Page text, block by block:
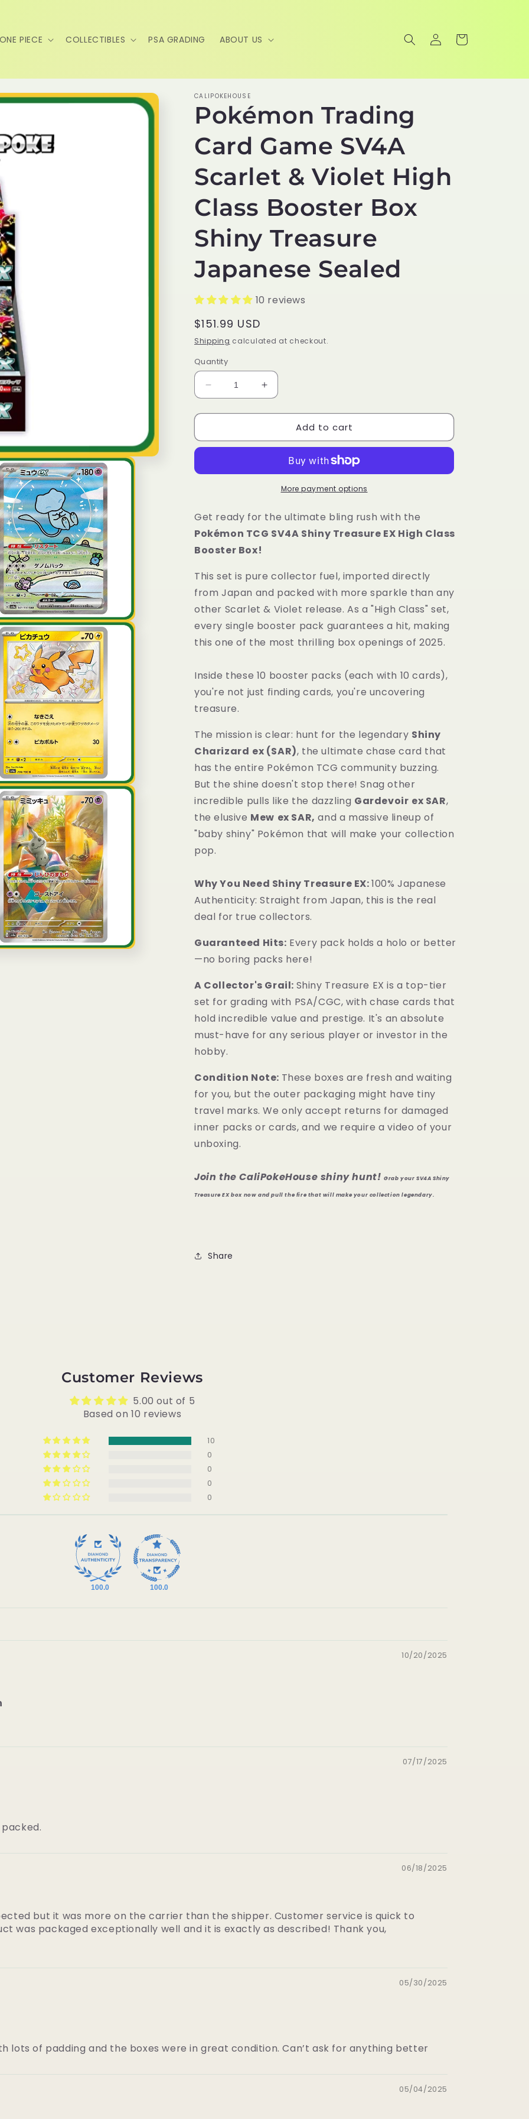
ONE PIECE COLLECTIBLES PSA GRADING ABOUT US
Log
in
Cart
CALIPOKEHOUSE
Pokémon Trading
Card Game SV4A
Scarlet & Violet High
Class Booster Box
Shiny Treasure
Japanese Sealed
10 reviews
Regular
price
$151.99 USD
Shipping calculated at checkout.
Quantity
Decrease
quantity
for
Trading
SV4A
Violet
High
Class
Booster
Shiny
Treasure
Japanese
Sealed
Increase
quantity
for
Pokémon
Trading
Game
SV4A
Scarlet
Violet
Class
Shiny
Treasure
Japanese
Sealed
Add to cart
More payment options
Get ready for the ultimate bling rush with the
Pokémon TCG SV4A Shiny Treasure EX High Class
Booster Box!
This set is pure collector fuel, imported directly
from Japan and packed with more sparkle than any
other Scarlet & Violet release. As a "High Class" set,
every single booster pack guarantees a hit, making
this one of the most thrilling box openings of 2025.
Inside these 10 booster packs (each with 10 cards),
you're not just finding cards, you're uncovering
treasure.
The mission is clear: hunt for the legendary Shiny
Charizard ex (SAR), the ultimate chase card that
has the entire Pokémon TCG community buzzing.
But the shine doesn't stop there! Snag other
incredible pulls like the dazzling Gardevoir ex SAR,
the elusive Mew ex SAR, and a massive lineup of
"baby shiny" Pokémon that will make your collection
pop.
Why You Need Shiny Treasure EX:100% Japanese
Authenticity: Straight from Japan, this is the real
deal for true collectors.
Guaranteed Hits: Every pack holds a holo or better
—no boring packs here!
A Collector's Grail: Shiny Treasure EX is a top-tier
set for grading with PSA/CGC, with chase cards that
hold incredible value and prestige. It's an absolute
must-have for any serious player or investor in the
hobby.
Condition Note: These boxes are fresh and waiting
for you, but the outer packaging might have tiny
travel marks. We only accept returns for damaged
inner packs or cards, and we require a video of your
unboxing.
Join the CaliPokeHouse shiny hunt! Grab your SV4A Shiny
Treasure EX box now and pull the fire that will make your collection legendary.
Share
Customer Reviews
5.00 out of 5
Based on 10 reviews
10
0
0
0
0
100.0 100.0
10/20/2025
07/17/2025
06/18/2025
but it was more on the carrier than the shipper. Customer service is quick to
was packaged exceptionally well and it is exactly as described! Thank you,
05/30/2025
lots of padding and the boxes were in great condition. Can’t ask for anything better
05/04/2025